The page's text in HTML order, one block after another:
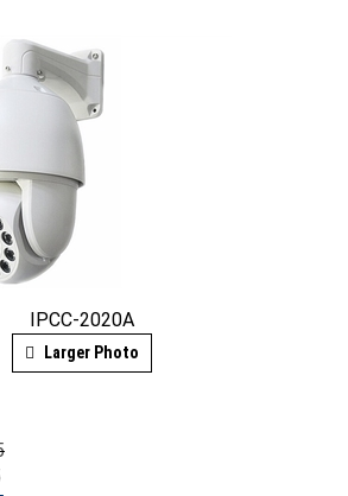
IPCC-2020A
Larger Photo